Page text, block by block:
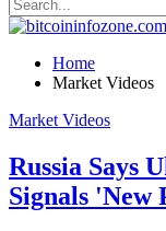
Home
Market Videos
Market Videos
Russia Says
Signals 'New